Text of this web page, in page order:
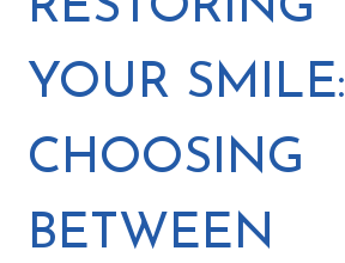
YOUR SMILE:
CHOOSING
BETWEEN